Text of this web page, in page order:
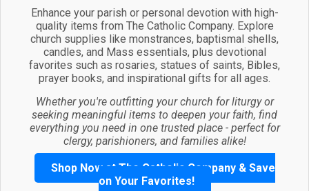
Enhance your parish or personal devotion with high-
quality items from The Catholic Company. Explore
church supplies like monstrances, baptismal shells,
candles, and Mass essentials, plus devotional
favorites such as rosaries, statues of saints, Bibles,
prayer books, and inspirational gifts for all ages.
Whether you're outfitting your church for liturgy or
seeking meaningful items to deepen your faith, find
everything you need in one trusted place - perfect for
clergy, parishioners, and families alike!
Shop Now at The Catholic Company & Save
on Your Favorites!